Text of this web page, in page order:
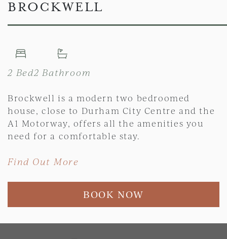
BROCKWELL
2 Bed2 Bathroom
Brockwell is a modern two bedroomed
house, close to Durham City Centre and the
A1 Motorway, offers all the amenities you
need for a comfortable stay.
Find Out More
BOOK NOW